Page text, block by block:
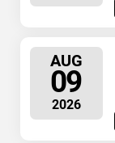
AUG
09
2026